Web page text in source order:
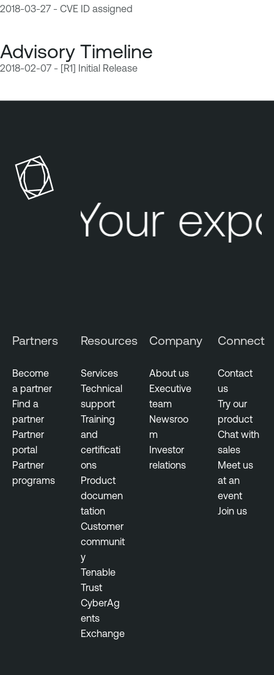
2018-03-27 - CVE ID assigned
Advisory Timeline
2018-02-07 - [R1] Initial Release
Your
Partners
Become
a partner
Find a
partner
Partner
portal
Partner
programs
Resources
Services
Technical
support
Training
and
certificati
ons
Product
documen
tation
Customer
communit
y
Tenable
Trust
CyberAg
ents
Exchange
Company
About us
Executive
team
Newsroo
m
Investor
relations
Connect
Contact
us
Try our
product
Chat with
sales
Meet us
at an
event
Join us